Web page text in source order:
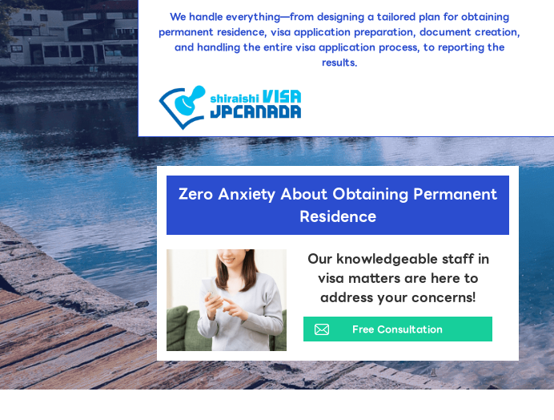
We handle everything—from designing a tailored plan for obtaining
permanent residence, visa application preparation, document creation,
and handling the entire visa application process, to reporting the
results.
Zero Anxiety About Obtaining Permanent
Residence
Our knowledgeable staff in
visa matters are here to
address your concerns!
Free Consultation